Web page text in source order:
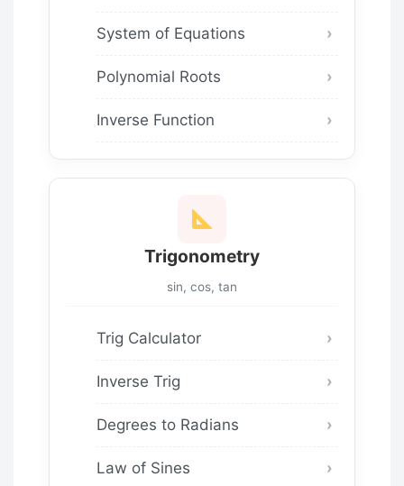
System of Equations
Polynomial Roots
Inverse Function
Trigonometry
sin, cos, tan
Trig Calculator
Inverse Trig
Degrees to Radians
Law of Sines